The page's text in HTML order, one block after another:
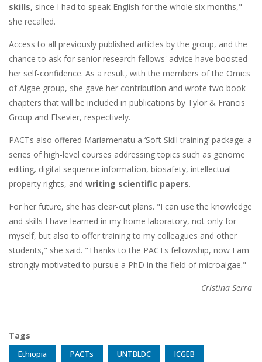
skills, since I had to speak English for the whole six months,"
she recalled.
Access to all previously published articles by the group, and the
chance to ask for senior research fellows' advice have boosted
her self-confidence. As a result, with the members of the Omics
of Algae group, she gave her contribution and wrote two book
chapters that will be included in publications by Tylor & Francis
Group and Elsevier, respectively.
PACTs also offered Mariamenatu a ‘Soft Skill training’ package: a
series of high-level courses addressing topics such as genome
editing, digital sequence information, biosafety, intellectual
property rights, and writing scientific papers.
For her future, she has clear-cut plans. "I can use the knowledge
and skills I have learned in my home laboratory, not only for
myself, but also to offer training to my colleagues and other
students," she said. "Thanks to the PACTs fellowship, now I am
strongly motivated to pursue a PhD in the field of microalgae."
Cristina Serra
Tags
Ethiopia PACTs UNTBLDC ICGEB